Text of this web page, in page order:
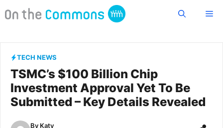
to
TECH NEWS
TSMC’s $100 Billion Chip
Investment Approval Yet To Be
Submitted – Key Details Revealed
By Katy